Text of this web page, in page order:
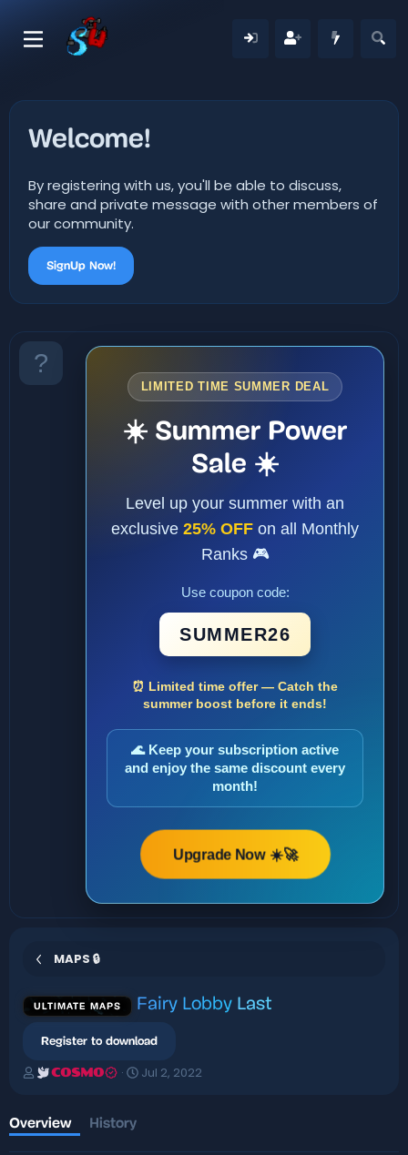
Welcome!
By registering with us, you'll be able to discuss,
share and private message with other members of
our community.
SignUp Now!
LIMITED TIME SUMMER DEAL
☀️ Summer Power
Sale ☀️
Level up your summer with an
exclusive 25% OFF on all Monthly
Ranks 🎮
Use coupon code:
SUMMER26
⏰ Limited time offer — Catch the
summer boost before it ends!
🌊 Keep your subscription active
and enjoy the same discount every
month!
Upgrade Now ☀️🚀
MAPS 🔒
ULTIMATE MAPS Fairy Lobby Last
Register to download
A
h
o
COSMO
C
Jul 2, 2022
Overview History